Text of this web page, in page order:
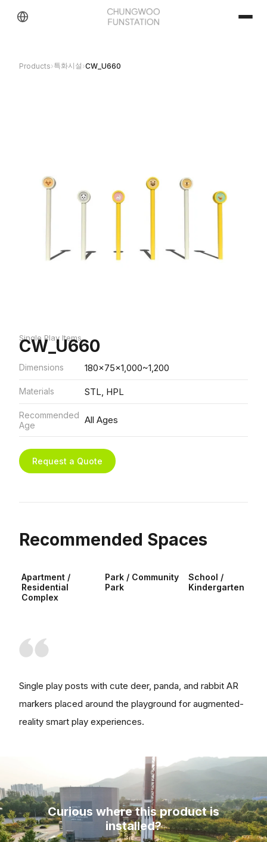
Products›특화시설 ›CW_U660
Single Play Items
CW_U660
Dimensions 180x75x1,000~1,200
Materials STL, HPL
Recommended
Age
All Ages
Request a Quote
Recommended Spaces
Apartment /
Residential
Complex
Park / Community
Park
School /
Kindergarten
Single play posts with cute deer, panda, and rabbit AR
markers placed around the playground for augmented-
reality smart play experiences.
Curious where this product is
installed?